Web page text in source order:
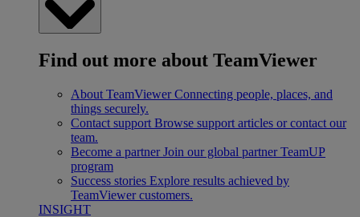
Find out more about TeamViewer
About TeamViewer Connecting people, places, and
things securely.
Contact support Browse support articles or contact our
team.
Become a partner Join our global partner TeamUP
program
Success stories Explore results achieved by
TeamViewer customers.
INSIGHT